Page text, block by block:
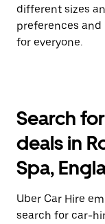
different sizes
preferences and
for everyone.
Search
deals in
Spa,
Uber Car Hire
search for car-